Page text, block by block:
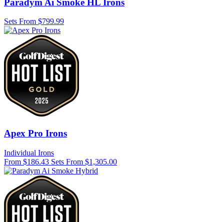
Paradym Ai Smoke HL Irons
Sets From $799.99
Apex Pro Irons
Individual Irons
From $186.43 Sets From $1,305.00